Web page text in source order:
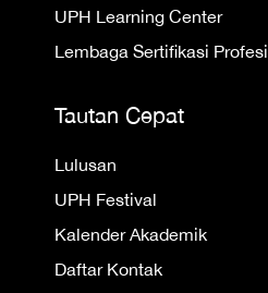
UPH Learning Center
Lembaga Sertifikasi Profesi
Tautan Cepat
Lulusan
UPH Festival
Kalender Akademik
Daftar Kontak